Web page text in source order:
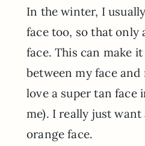
In the winter, I
face too, so that only
face. This can make
between my face and
love a super tan face
me). I really just
orange face.